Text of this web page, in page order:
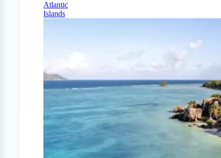
Atlantic
Islands